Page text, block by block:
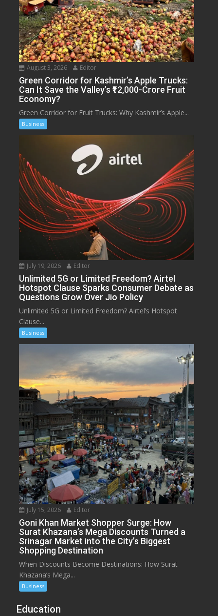
August 3, 2026 Editor
Green Corridor for Kashmir’s Apple Trucks:
Can It Save the Valley’s ₹12,000-Crore Fruit
Economy?
Green Corridor for Fruit Trucks: Why Kashmir’s Apple...
Business
July 19, 2026 Editor
Unlimited 5G or Limited Freedom? Airtel
Hotspot Clause Sparks Consumer Debate as
Questions Grow Over Jio Policy
Unlimited 5G or Limited Freedom? Airtel’s Hotspot
Clause...
Business
July 15, 2026 Editor
Goni Khan Market Shopper Surge: How
Surat Khazana’s Mega Discounts Turned a
Srinagar Market into the City’s Biggest
Shopping Destination
When Discounts Become Destinations: How Surat
Khazana’s Mega...
Business
Education